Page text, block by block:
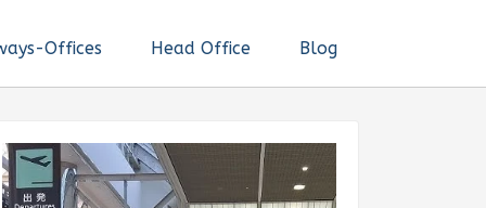
Offices Head Office Blog